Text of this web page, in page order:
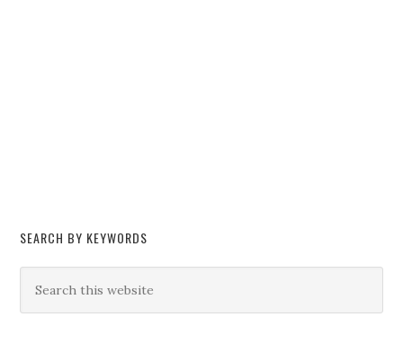
SEARCH BY KEYWORDS